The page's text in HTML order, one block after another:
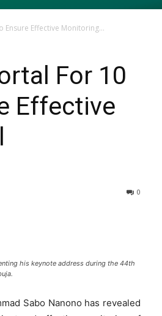
Ensure Effective Monitoring...
For 10
Effective
0
his keynote address during the 44th
Sabo Nanono has revealed